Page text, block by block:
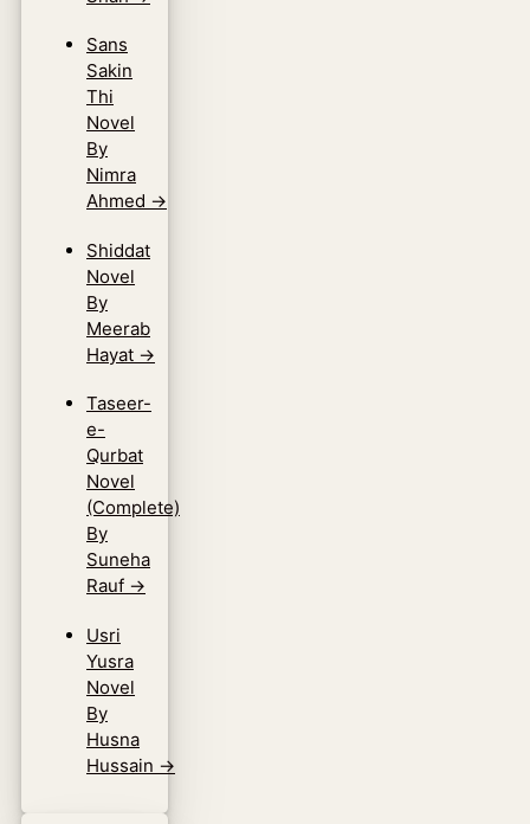
Sans
Sakin
Thi
Novel
By
Nimra
Ahmed →
Shiddat
Novel
By
Meerab
Hayat →
Taseer-
e-
Qurbat
Novel
(Complete)
By
Suneha
Rauf →
Usri
Yusra
Novel
By
Husna
Hussain →